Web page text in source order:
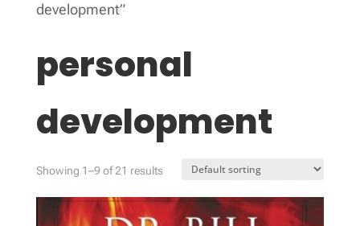
development”
personal
development
Showing 1–9 of 21 results